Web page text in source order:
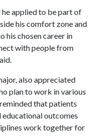
he applied to be part of
his comfort zone and
his chosen career in
with people from
also appreciated
plan to work in various
that patients
educational outcomes
work together for